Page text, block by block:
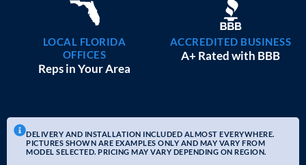
LOCAL FLORIDA
OFFICES
Reps in Your Area
ACCREDITED BUSINESS
A+ Rated with BBB
DELIVERY AND INSTALLATION INCLUDED ALMOST EVERYWHERE.
PICTURES SHOWN ARE EXAMPLES ONLY AND MAY VARY FROM
MODEL SELECTED. PRICING MAY VARY DEPENDING ON REGION.